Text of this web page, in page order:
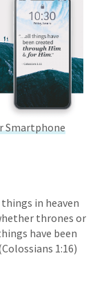
Smartphone
in heaven
thrones or
have been
1:16)